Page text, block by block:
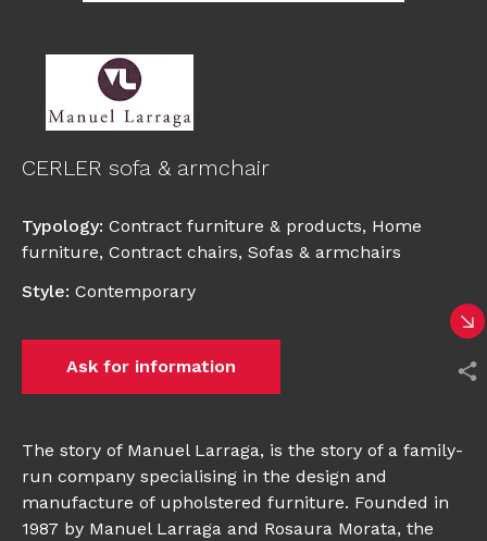
CERLER sofa & armchair
Typology: Contract furniture & products, Home
furniture, Contract chairs, Sofas & armchairs
Style: Contemporary
Ask for information
The story of Manuel Larraga, is the story of a family-
run company specialising in the design and
manufacture of upholstered furniture. Founded in
1987 by Manuel Larraga and Rosaura Morata, the